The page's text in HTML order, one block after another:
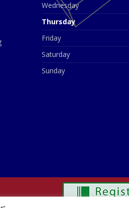
Wednesday
Thursday
Friday
Saturday
Sunday